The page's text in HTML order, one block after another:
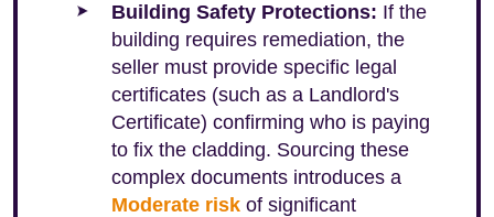
Building Safety Protections: If the
building requires remediation, the
seller must provide specific legal
certificates (such as a Landlord's
Certificate) confirming who is paying
to fix the cladding. Sourcing these
complex documents introduces a
Moderate risk of significant